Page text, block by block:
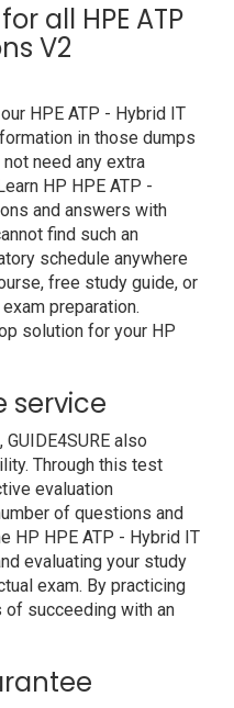
all HPE ATP
V2
HPE ATP - Hybrid IT
in those dumps
need any extra
HP HPE ATP -
and answers with
find such an
schedule anywhere
free study guide, or
preparation.
solution for your HP
service
also
Through this test
evaluation
of questions and
HP HPE ATP - Hybrid IT
evaluating your study
exam. By practicing
succeeding with an